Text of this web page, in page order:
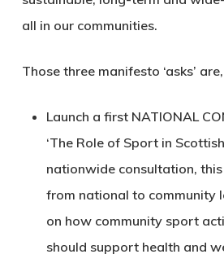
all in our communities.
Those three manifesto ‘asks’
Launch a first NATIONAL
‘The Role of Sport in
nationwide consultation,
from national to community
on how community sport
should support health and